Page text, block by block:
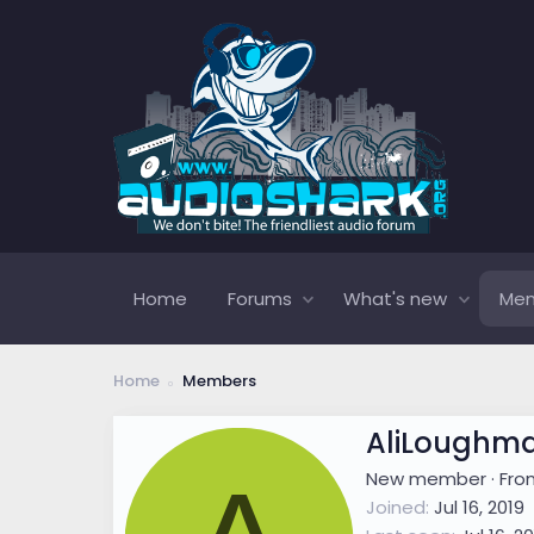
Home Forums What's new
Home Members
New member ·
Joined Jul 16, 2019